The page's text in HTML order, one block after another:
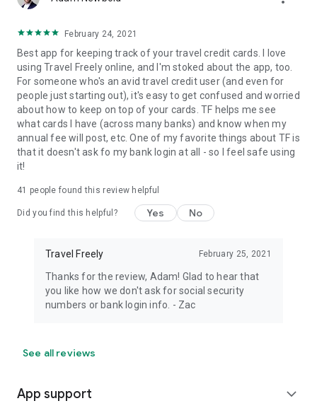
February 24, 2021
Best app for keeping track of your travel credit cards. I love
using Travel Freely online, and I'm stoked about the app, too.
For someone who's an avid travel credit user (and even for
people just starting out), it's easy to get confused and worried
about how to keep on top of your cards. TF helps me see
what cards I have (across many banks) and know when my
annual fee will post, etc. One of my favorite things about TF is
that it doesn't ask fo my bank login at all - so I feel safe using
it!
41 people found this review helpful
Did you find this helpful? Yes No
Travel Freely February 25, 2021
Thanks for the review, Adam! Glad to hear that
you like how we don't ask for social security
numbers or bank login info. - Zac
See all reviews
App support expand_more